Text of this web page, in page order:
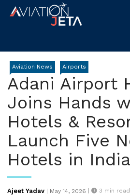
Skip
Aviation News Airports
Adani Airport
Joins Hands
Hotels &
Launch Five
Hotels in India
Ajeet Yadav | Posted
May 14, 2026 | 3 min